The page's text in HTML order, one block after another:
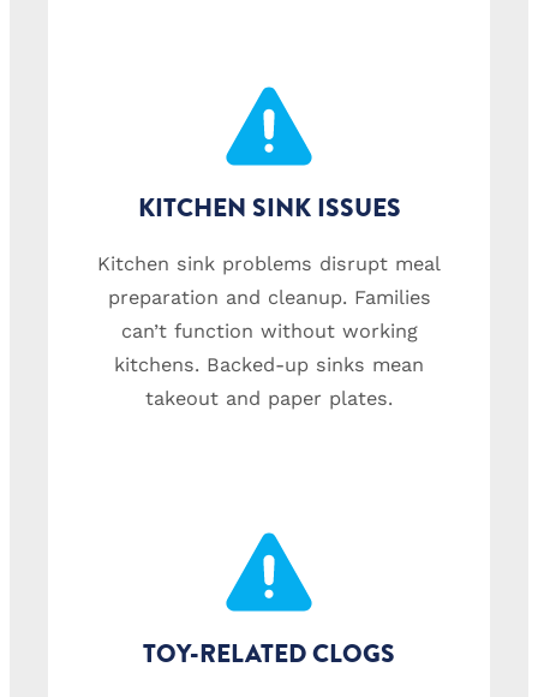
KITCHEN SINK ISSUES
Kitchen sink problems disrupt meal
preparation and cleanup. Families
can’t function without working
kitchens. Backed-up sinks mean
takeout and paper plates.
TOY-RELATED CLOGS